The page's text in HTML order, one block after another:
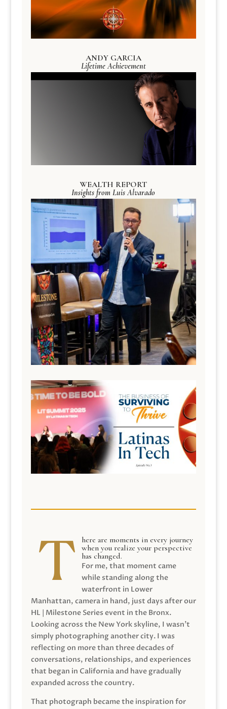
ANDY GARCIA
Lifetime Achievement
WEALTH REPORT
Insights from Luis Alvarado
here are moments in every journey
when you realize your perspective
has changed.
For me, that moment came
while standing along the
waterfront in Lower
Manhattan, camera in hand, just days after our
HL | Milestone Series event in the Bronx.
Looking across the New York skyline, I wasn’t
simply photographing another city. I was
reflecting on more than three decades of
conversations, relationships, and experiences
that began in California and have gradually
expanded across the country.
That photograph became the inspiration for